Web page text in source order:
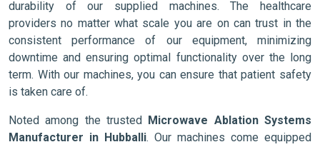
durability of our supplied machines. The healthcare
providers no matter what scale you are on can trust in the
consistent performance of our equipment, minimizing
downtime and ensuring optimal functionality over the long
term. With our machines, you can ensure that patient safety
is taken care of.
Noted among the trusted Microwave Ablation Systems
Manufacturer in Hubballi. Our machines come equipped